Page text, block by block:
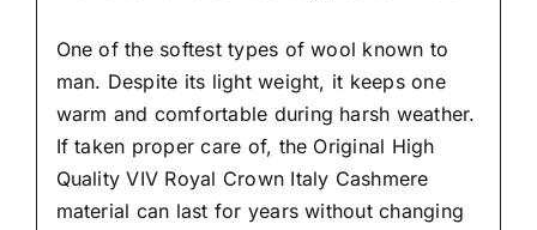
One of the softest types of wool known to
man. Despite its light weight, it keeps one
warm and comfortable during harsh weather.
If taken proper care of, the Original High
Quality VIV Royal Crown Italy Cashmere
material can last for years without changing